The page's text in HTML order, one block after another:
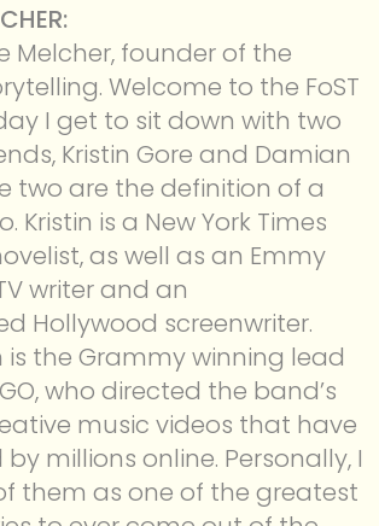
Melcher, founder of the
Welcome to the FoST
I get to sit down with two
Kristin Gore and Damian
two are the definition of a
Kristin is a New York Times
as well as an Emmy
writer and an
Hollywood screenwriter.
is the Grammy winning lead
who directed the band’s
music videos that have
millions online. Personally, I
them as one of the greatest